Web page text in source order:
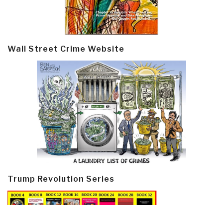
Wall Street Crime Website
Trump Revolution Series